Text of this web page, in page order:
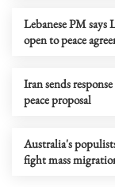
Lebanese PM says
open to peace
Iran sends
peace proposal
Australia's
fight mass